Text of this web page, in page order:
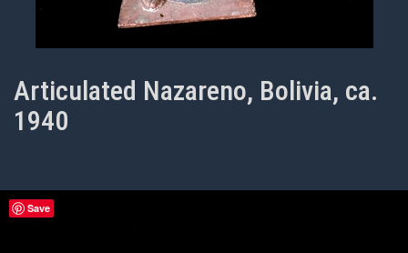
Articulated Nazareno, Bolivia, ca.
1940
Save